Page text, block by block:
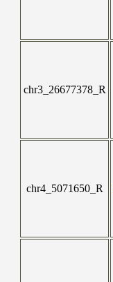
chr3_26677378_R
chr4_5071650_R